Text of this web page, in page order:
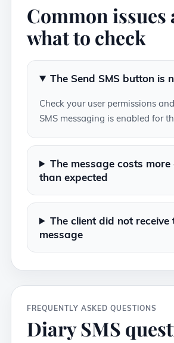
Common issues
what to check
The Send SMS button is
Check your user permissions
SMS messaging is enabled for
The message costs more
than expected
The client did not receive
message
FREQUENTLY ASKED QUESTIONS
Diary SMS